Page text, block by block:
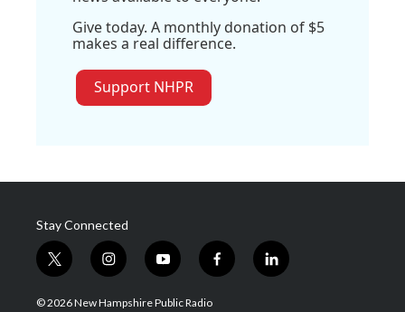
Give today. A monthly donation of $5
makes a real difference.
Support NHPR
Stay Connected
t
w
i
i
n
s
y
o
u
f
a
l
i
© 2026 New Hampshire Public Radio